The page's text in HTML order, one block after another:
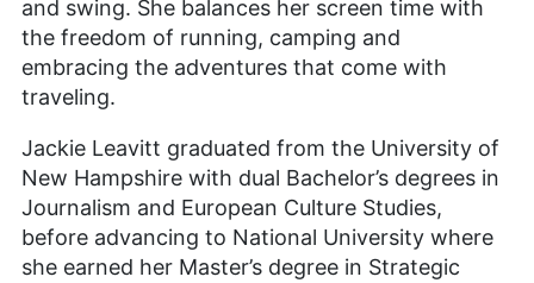
and swing. She balances her screen time with
the freedom of running, camping and
embracing the adventures that come with
traveling.
Jackie Leavitt graduated from the University of
New Hampshire with dual Bachelor’s degrees in
Journalism and European Culture Studies,
before advancing to National University where
she earned her Master’s degree in Strategic